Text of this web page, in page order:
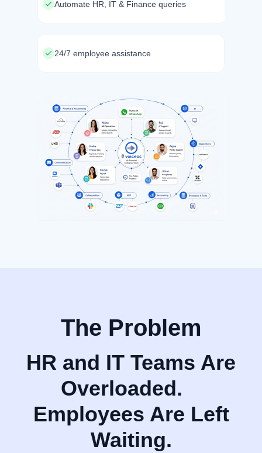
Automate HR, IT & Finance queries
24/7 employee assistance
The Problem
HR and IT Teams Are
Overloaded.
Employees Are Left
Waiting.